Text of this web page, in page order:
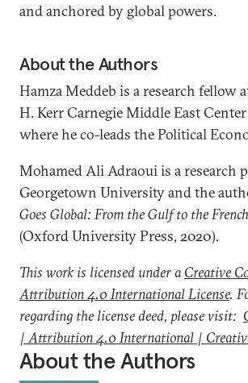
and anchored by global powers.
About the Authors
Hamza Meddeb is a research fellow
H. Kerr Carnegie Middle East
where he co-leads the Political
Mohamed Ali Adraoui is a research
Georgetown University and the
Goes Global: From the Gulf to the
(Oxford University Press, 2020).
This work is licensed under a Creative
Attribution 4.0 International License.
regarding the license deed, please visit:
| Attribution 4.0 International |
About the Authors